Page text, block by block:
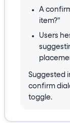
A
item?"
Users
Suggested
confirm
toggle.